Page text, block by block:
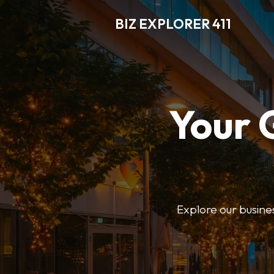
BIZ EXPLORER 411
Your
Explore our